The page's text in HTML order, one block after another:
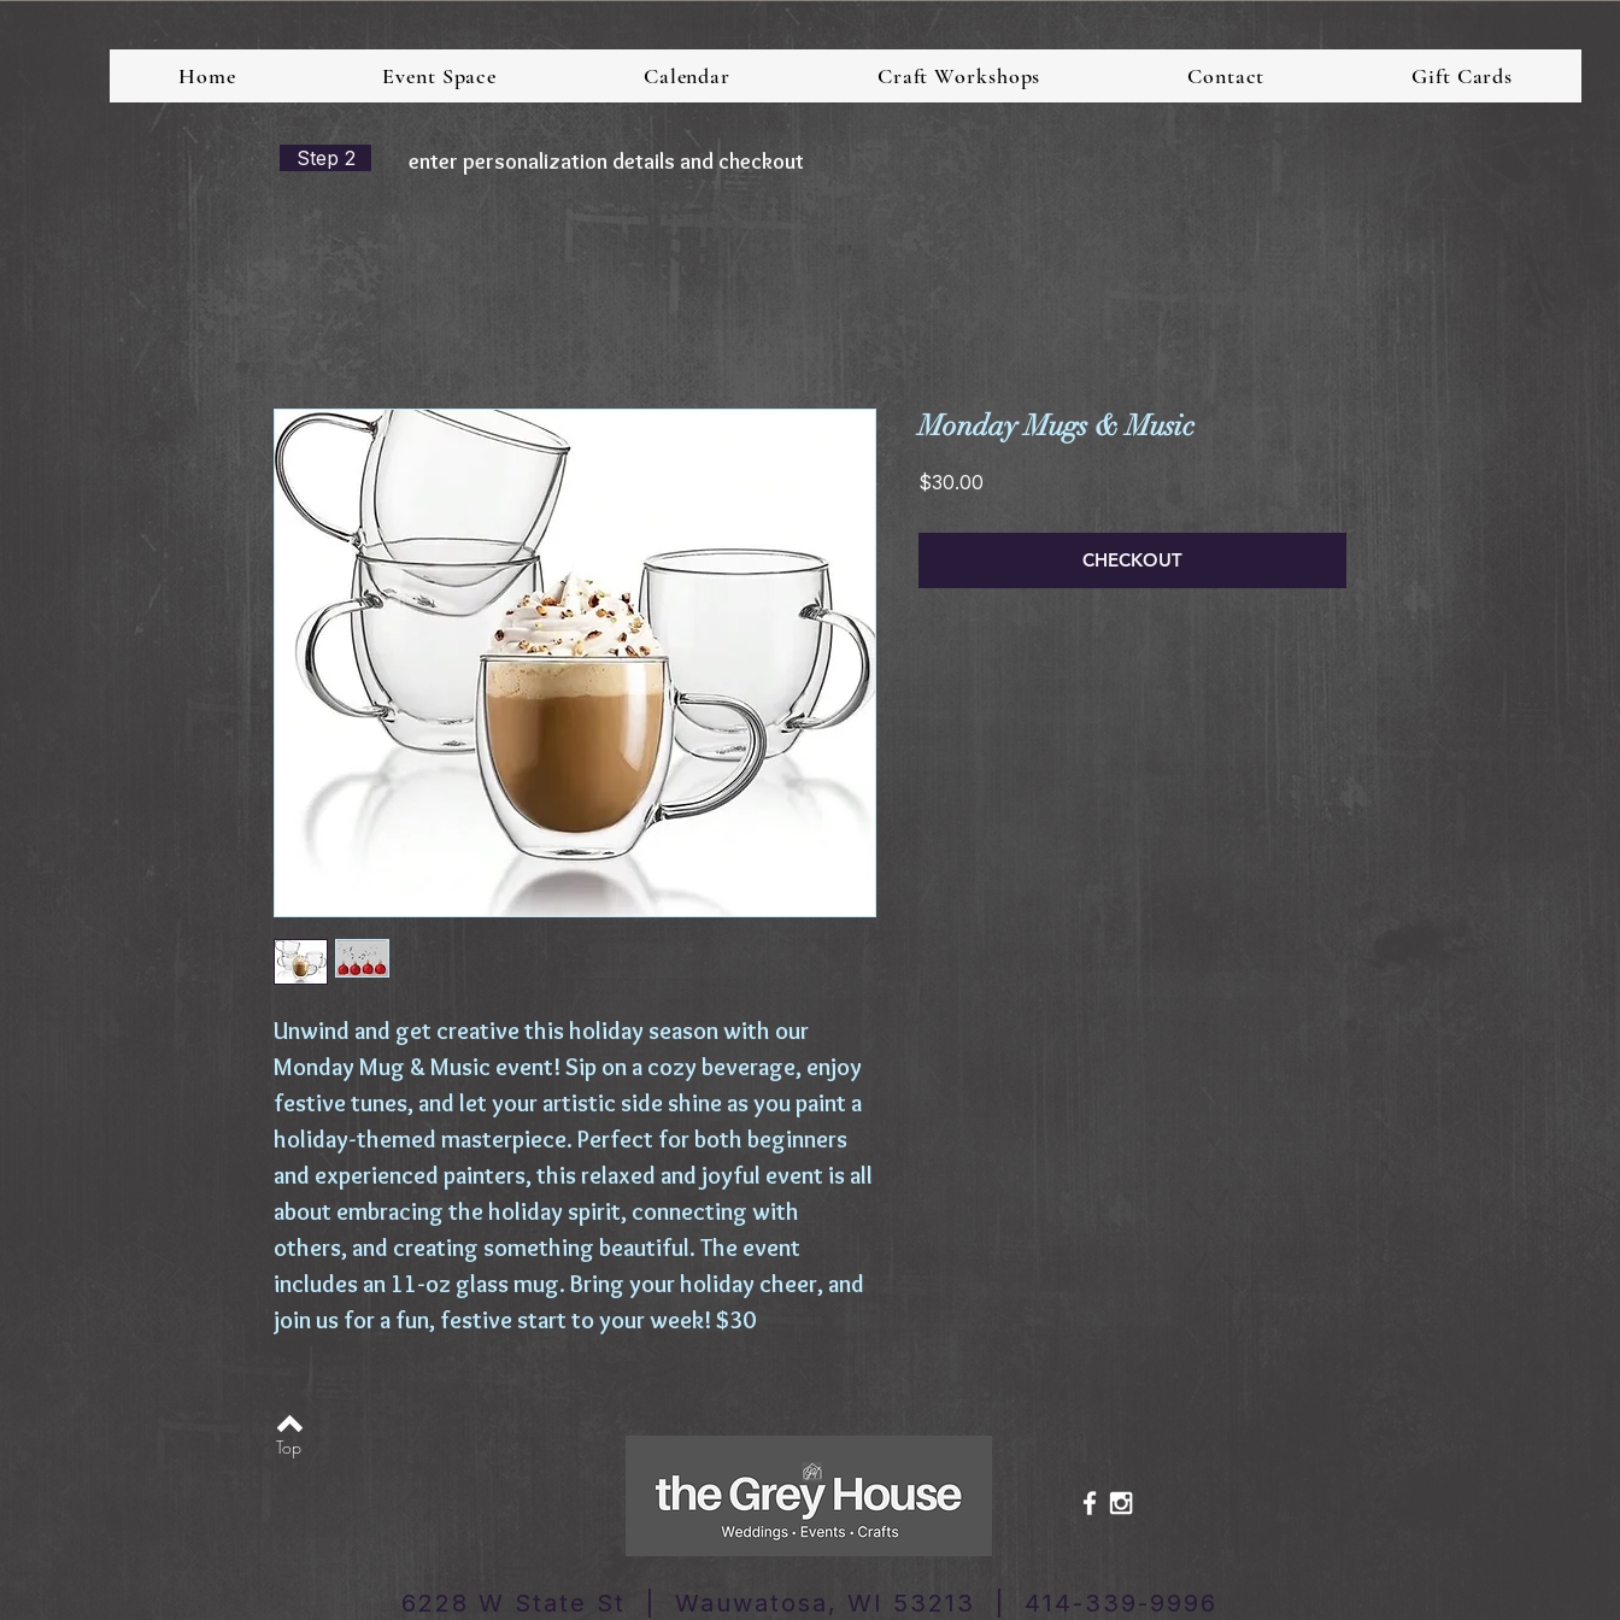
Home Event Space Calendar Craft Workshops Contact Gift Cards
Step 2 enter personalization details and checkout
Unwind and get creative this holiday season with our
Monday Mug & Music event! Sip on a cozy beverage, enjoy
festive tunes, and let your artistic side shine as you paint a
holiday-themed masterpiece. Perfect for both beginners
and experienced painters, this relaxed and joyful event is all
about embracing the holiday spirit, connecting with
others, and creating something beautiful. The event
includes an 11-oz glass mug. Bring your holiday cheer, and
join us for a fun, festive start to your week! $30
Monday Mugs & Music
$30.00
CHECKOUT
Top
6228 W State St | Wauwatosa, WI 53213 | 414-339-9996